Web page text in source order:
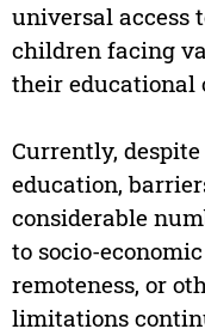
universal access
children facing
their educational
Currently,
education,
considerable
to socio-
remoteness, or
limitations